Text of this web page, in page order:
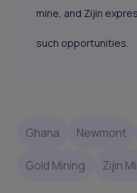
mine, and Zijin
such opportunities.
Ghana Newmont
Gold Mining Zijin